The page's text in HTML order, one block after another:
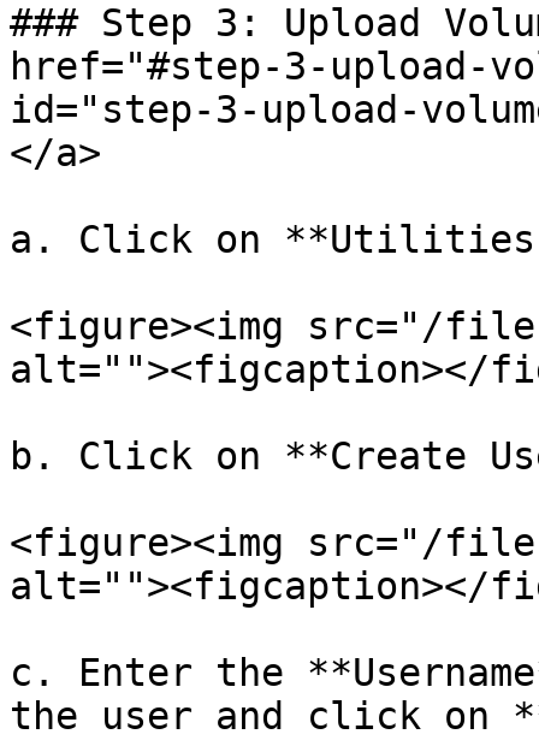
### Step 3: Upload
href="#step-3-upload-
id="step-3-upload-
</a>
a. Click on
<figure><img src="/
alt=""><figcaption></
b. Click on **Create
<figure><img src="/files/
alt=""><figcaption></
c. Enter the
the user and click on